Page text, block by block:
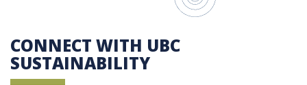
CONNECT WITH UBC
SUSTAINABILITY